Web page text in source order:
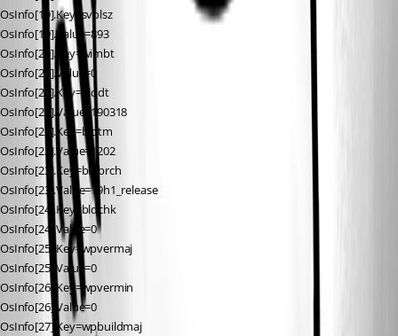
OsInfo[19].Key=svolsz
OsInfo[19].Value=893
OsInfo[20].Key=wimbt
OsInfo[20].Value=0
OsInfo[21].Key=blddt
OsInfo[21].Value=190318
OsInfo[22].Key=bldtm
OsInfo[22].Value=1202
OsInfo[23].Key=bldbrch
OsInfo[23].Value=19h1_release
OsInfo[24].Key=bldchk
OsInfo[24].Value=0
OsInfo[25].Key=wpvermaj
OsInfo[25].Value=0
OsInfo[26].Key=wpvermin
OsInfo[26].Value=0
OsInfo[27].Key=wpbuildmaj